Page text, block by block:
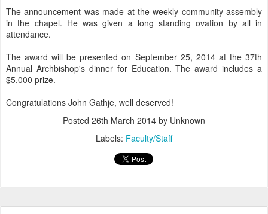
The announcement was made at the weekly community assembly
in the chapel. He was given a long standing ovation by all in
attendance.
The award will be presented on September 25, 2014 at the 37th
Annual Archbishop's dinner for Education. The award includes a
$5,000 prize.
Congratulations John Gathje, well deserved!
Posted 26th March 2014 by Unknown
Labels: Faculty/Staff